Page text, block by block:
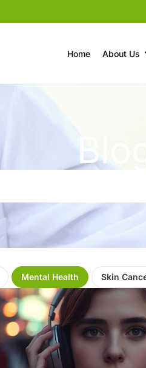
Home About Us
Blog
Mental Health Skin